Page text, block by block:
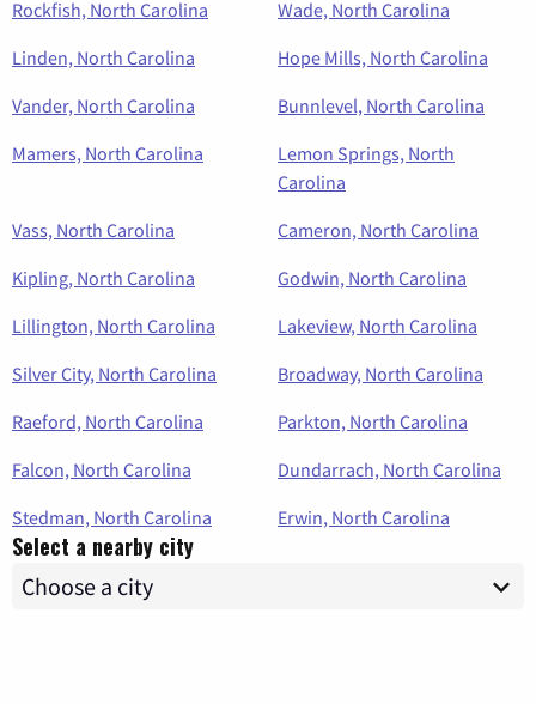
Rockfish, North Carolina
Wade, North Carolina
Linden, North Carolina
Hope Mills, North Carolina
Vander, North Carolina
Bunnlevel, North Carolina
Mamers, North Carolina
Lemon Springs, North
Carolina
Vass, North Carolina
Cameron, North Carolina
Kipling, North Carolina
Godwin, North Carolina
Lillington, North Carolina
Lakeview, North Carolina
Silver City, North Carolina
Broadway, North Carolina
Raeford, North Carolina
Parkton, North Carolina
Falcon, North Carolina
Dundarrach, North Carolina
Stedman, North Carolina
Erwin, North Carolina
Select a nearby city